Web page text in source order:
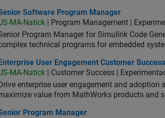
Software Program Manager
Software Program Manager
MA-Natick | Program Management |
Program Manager for Simulink Code
technical programs for embedded
User Engagement Customer Success
Enterprise User Engagement Customer
MA-Natick | Customer Success |
Drive enterprise user engagement and
value from MathWorks products and
Program Manager
Program Manager